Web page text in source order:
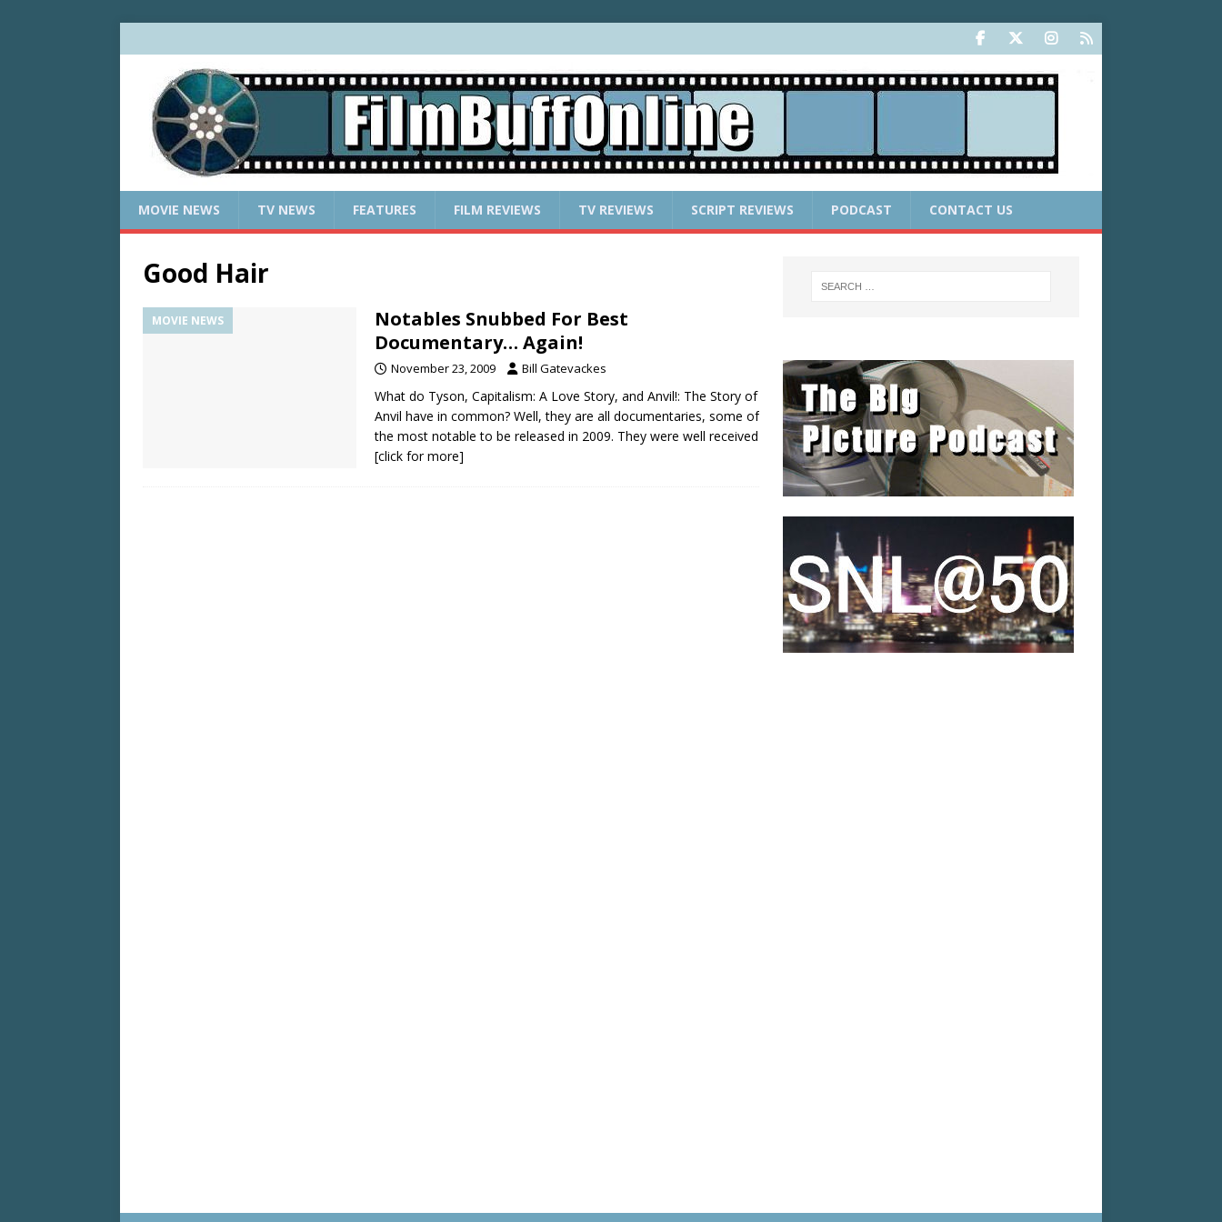
MOVIE NEWS TV NEWS FEATURES FILM REVIEWS TV REVIEWS SCRIPT REVIEWS PODCAST CONTACT US
Good Hair
MOVIE NEWS
Notables Snubbed For Best
Documentary… Again!
November 23, 2009 Bill Gatevackes
What do Tyson, Capitalism: A Love Story, and Anvil!: The Story of
Anvil have in common? Well, they are all documentaries, some of
the most notable to be released in 2009. They were well received
[click for more]